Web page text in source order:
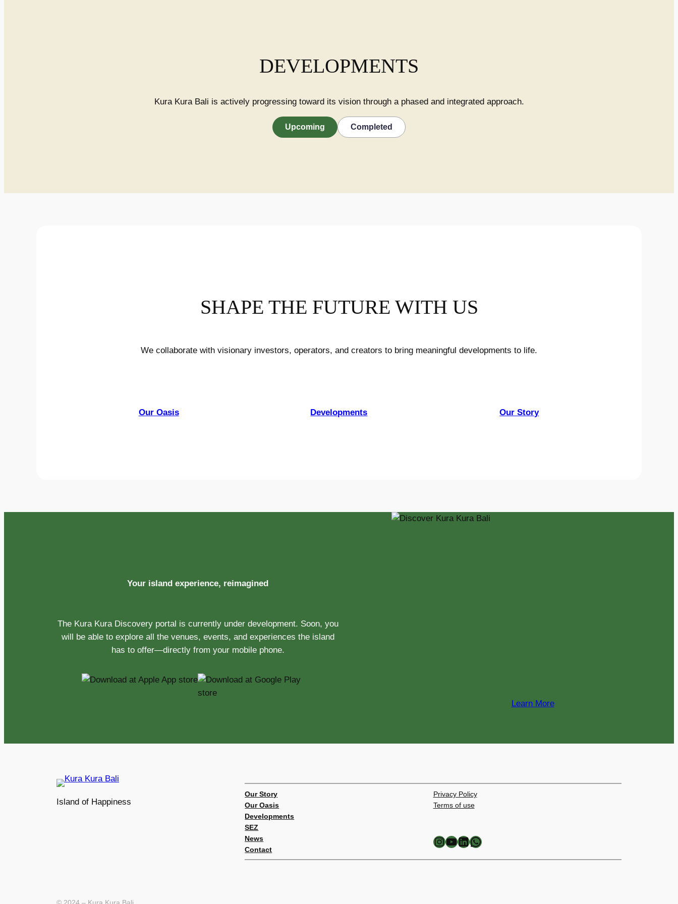
DEVELOPMENTS
Kura Kura Bali is actively progressing toward its vision through a phased and integrated approach.
Upcoming Completed
SHAPE THE FUTURE WITH US
We collaborate with visionary investors, operators, and creators to bring meaningful developments to life.
Our Oasis Developments Our Story
Your island experience, reimagined
The Kura Kura Discovery portal is currently under development. Soon, you
will be able to explore all the venues, events, and experiences the island
has to offer—directly from your mobile phone.
Learn More
Island of Happiness
Our Story
Our Oasis
Developments
SEZ
News
Contact
Privacy Policy
Terms of use
InstagramYouTube LinkedIn WhatsApp